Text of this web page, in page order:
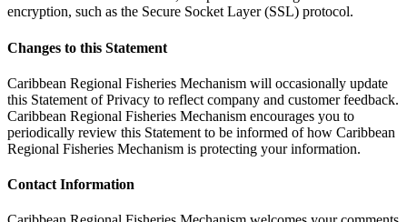
encryption, such as the Secure Socket Layer (SSL) protocol.
Changes to this Statement
Caribbean Regional Fisheries Mechanism will occasionally update
this Statement of Privacy to reflect company and customer feedback.
Caribbean Regional Fisheries Mechanism encourages you to
periodically review this Statement to be informed of how Caribbean
Regional Fisheries Mechanism is protecting your information.
Contact Information